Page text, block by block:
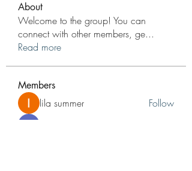
About
Welcome to the group! You can
connect with other members, ge...
Read more
Members
lila summer
Follow